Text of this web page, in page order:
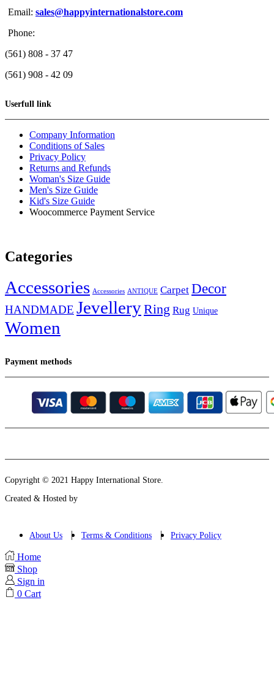
Email: sales@happyinternationalstore.com
Phone:
(561) 808 - 37 47
(561) 908 - 42 09
Userfull link
Company Information
Conditions of Sales
Privacy Policy
Returns and Refunds
Woman's Size Guide
Men's Size Guide
Kid's Size Guide
Woocommerce Payment Service
Categories
Accessories Accessories ANTIQUE Carpet Decor
HANDMADE JevelleryRing Rug Unique
Women
Payment methods
Copyright © 2021 Happy International Store.
Created & Hosted by
About Us Terms & Conditions Privacy Policy
Home
Shop
Sign in
0 Cart